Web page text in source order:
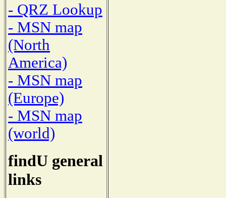
- QRZ Lookup
- MSN map
(North
America)
- MSN map
(Europe)
- MSN map
(world)
findU general
links